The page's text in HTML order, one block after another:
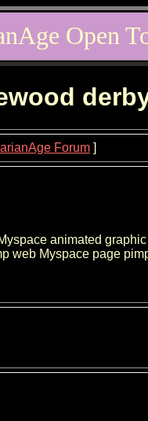
Open
Forum ]
animated
web Myspace page